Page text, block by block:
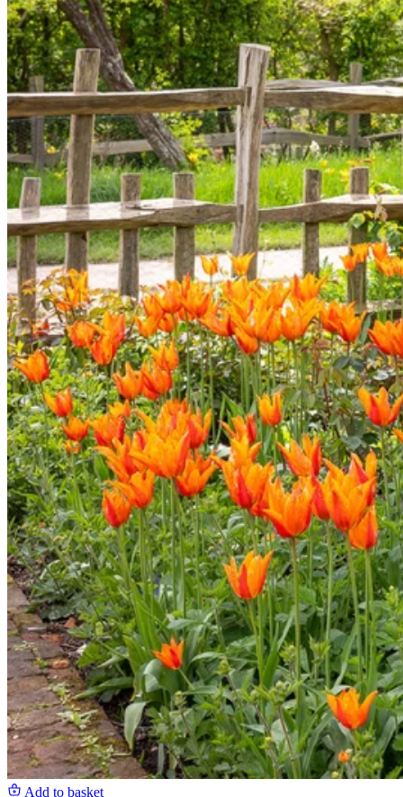
Add to basket